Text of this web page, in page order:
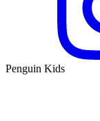
Penguin Kids